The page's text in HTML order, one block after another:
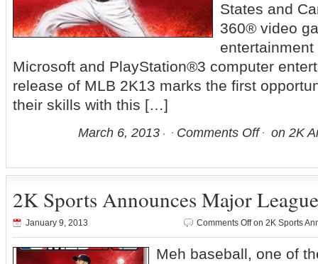
States and
360® video
Microsoft and PlayStation®3 computer
release of MLB 2K13 marks the first
their skills with this […]
March 6, 2013 Comments Off on 2K
2K Sports Announces Major
January 9, 2013 Comments Offon 2K Sports
Meh baseball, one of